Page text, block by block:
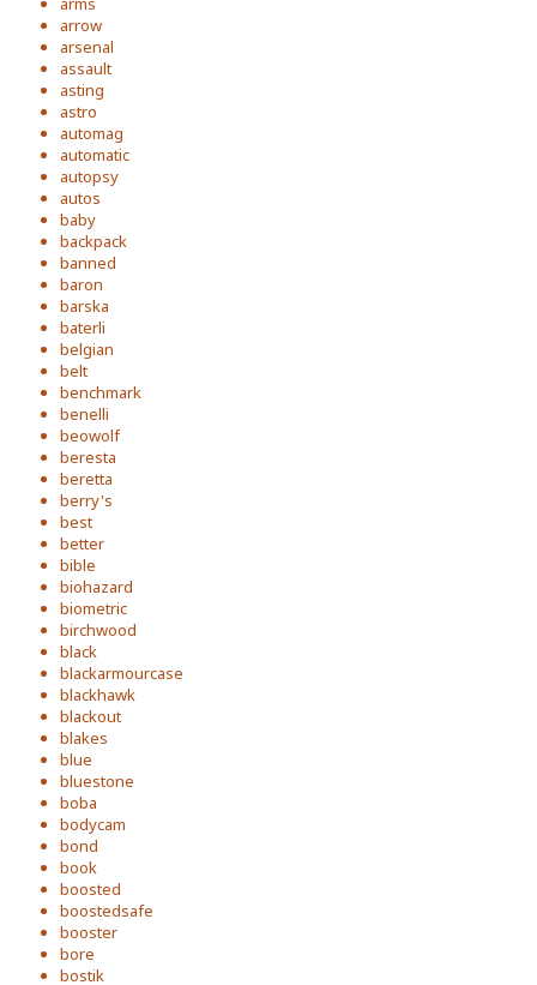
arrow
arsenal
assault
asting
astro
automag
automatic
autopsy
autos
baby
backpack
banned
baron
barska
baterli
belgian
belt
benchmark
benelli
beowolf
beresta
beretta
berry's
best
better
bible
biohazard
biometric
birchwood
black
blackarmourcase
blackhawk
blackout
blakes
blue
bluestone
boba
bodycam
bond
book
boosted
boostedsafe
booster
bore
bostik